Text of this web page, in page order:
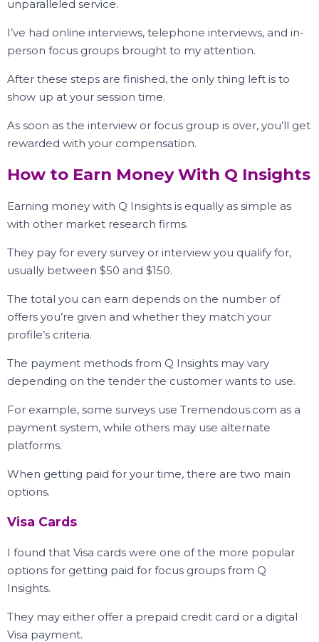
unparalleled service.
I’ve had online interviews, telephone interviews, and in-
person focus groups brought to my attention.
After these steps are finished, the only thing left is to
show up at your session time.
As soon as the interview or focus group is over, you’ll get
rewarded with your compensation.
How to Earn Money With Q Insights
Earning money with Q Insights is equally as simple as
with other market research firms.
They pay for every survey or interview you qualify for,
usually between $50 and $150.
The total you can earn depends on the number of
offers you’re given and whether they match your
profile’s criteria.
The payment methods from Q Insights may vary
depending on the tender the customer wants to use.
For example, some surveys use Tremendous.com as a
payment system, while others may use alternate
platforms.
When getting paid for your time, there are two main
options.
Visa Cards
I found that Visa cards were one of the more popular
options for getting paid for focus groups from Q
Insights.
They may either offer a prepaid credit card or a digital
Visa payment.